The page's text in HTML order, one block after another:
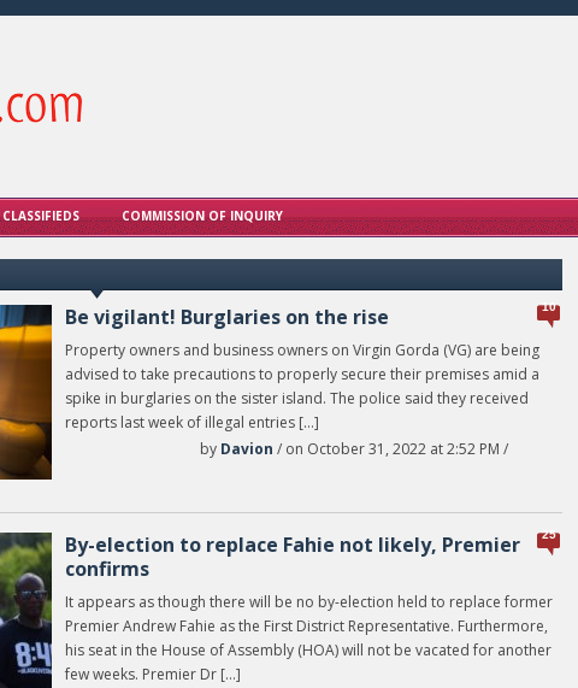
CLASSIFIEDS COMMISSION OF INQUIRY
10
Be vigilant! Burglaries on the rise
Property owners and business owners on Virgin Gorda (VG) are being
advised to take precautions to properly secure their premises amid a
spike in burglaries on the sister island. The police said they received
reports last week of illegal entries […]
by Davion / on October 31, 2022 at 2:52 PM /
25
By-election to replace Fahie not likely, Premier
confirms
It appears as though there will be no by-election held to replace former
Premier Andrew Fahie as the First District Representative. Furthermore,
his seat in the House of Assembly (HOA) will not be vacated for another
few weeks. Premier Dr […]